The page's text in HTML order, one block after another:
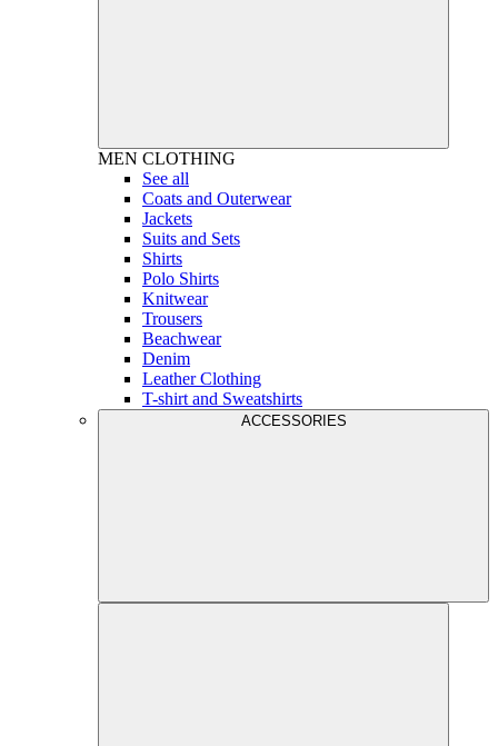
MEN CLOTHING
See all
Coats and Outerwear
Jackets
Suits and Sets
Shirts
Polo Shirts
Knitwear
Trousers
Beachwear
Denim
Leather Clothing
T-shirt and Sweatshirts
ACCESSORIES